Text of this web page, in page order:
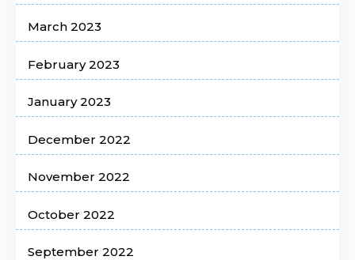
March 2023
February 2023
January 2023
December 2022
November 2022
October 2022
September 2022